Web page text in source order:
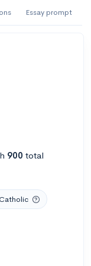
Essay prompt
900 total
of Art
Arts